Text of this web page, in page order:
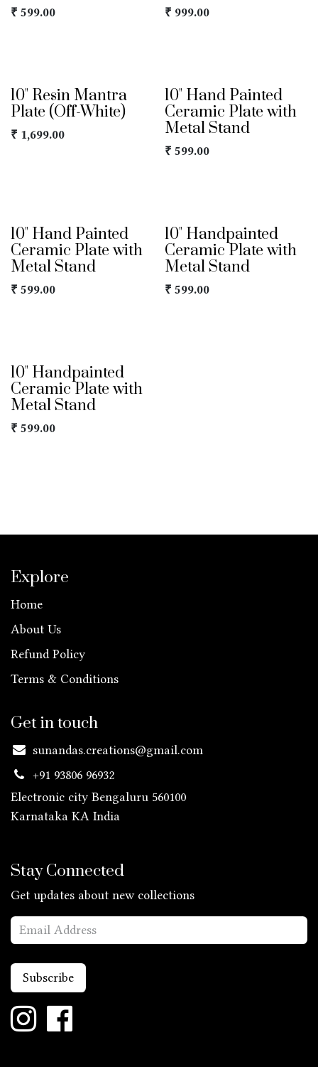
₹ 599.00 ₹ 999.00
10" Resin Mantra
Plate (Off-White)
₹ 1,699.00
10" Hand Painted
Ceramic Plate with
Metal Stand
₹ 599.00
10" Hand Painted
Ceramic Plate with
Metal Stand
₹ 599.00
10" Handpainted
Ceramic Plate with
Metal Stand
₹ 599.00
10" Handpainted
Ceramic Plate with
Metal Stand
₹ 599.00
Explore
Home
About Us
Refund Policy
Terms & Conditions
Get in touch
sunandas.creations@gmail.com
+91 93806 96932
Electronic city Bengaluru 560100
Karnataka KA India
Stay Connected
Get updates about new collections
Subscribe